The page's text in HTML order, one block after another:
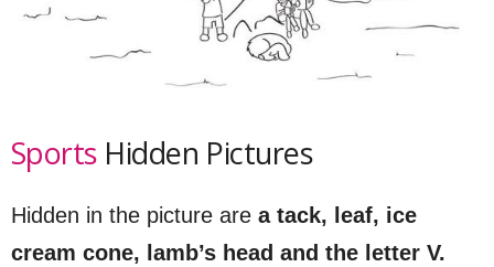
SportsHidden Pictures
Hidden in the picture are a tack, leaf, ice
cream cone, lamb’s head and the letter V.